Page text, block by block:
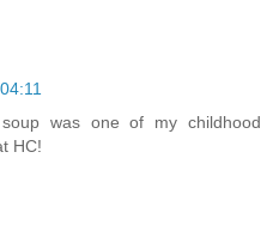
was one of my childhood
HC!